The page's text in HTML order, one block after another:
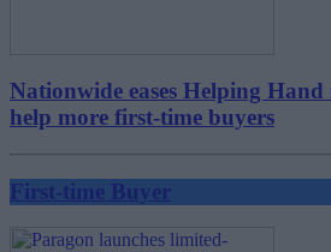
Nationwide eases Helping
help more first-time buyers
First-time Buyer